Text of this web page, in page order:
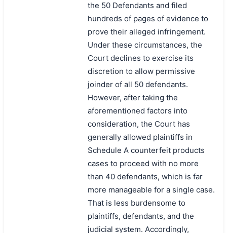
the 50 Defendants and filed
hundreds of pages of evidence to
prove their alleged infringement.
Under these circumstances, the
Court declines to exercise its
discretion to allow permissive
joinder of all 50 defendants.
However, after taking the
aforementioned factors into
consideration, the Court has
generally allowed plaintiffs in
Schedule A counterfeit products
cases to proceed with no more
than 40 defendants, which is far
more manageable for a single case.
That is less burdensome to
plaintiffs, defendants, and the
judicial system. Accordingly,